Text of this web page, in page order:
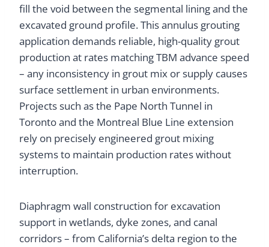
fill the void between the segmental lining and the
excavated ground profile. This annulus grouting
application demands reliable, high-quality grout
production at rates matching TBM advance speed
– any inconsistency in grout mix or supply causes
surface settlement in urban environments.
Projects such as the Pape North Tunnel in
Toronto and the Montreal Blue Line extension
rely on precisely engineered grout mixing
systems to maintain production rates without
interruption.
Diaphragm wall construction for excavation
support in wetlands, dyke zones, and canal
corridors – from California’s delta region to the